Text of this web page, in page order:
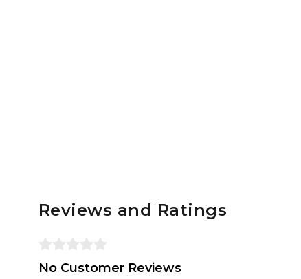
Reviews and Ratings
No Customer Reviews